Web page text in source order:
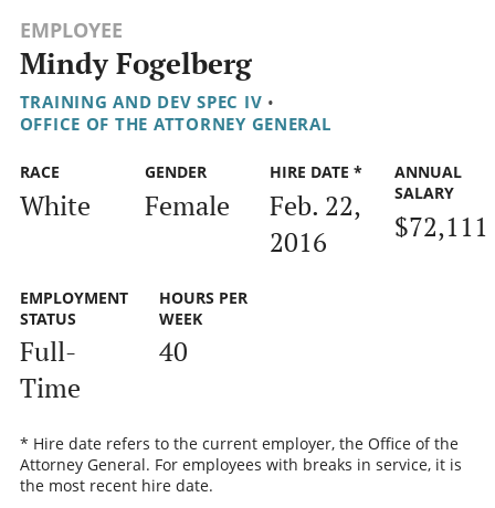
EMPLOYEE
Mindy Fogelberg
TRAINING AND DEV SPEC IV •
OFFICE OF THE ATTORNEY GENERAL
RACE
White
GENDER
Female
HIRE DATE *
Feb. 22,
2016
ANNUAL
SALARY
$72,111
EMPLOYMENT
STATUS
Full-
Time
HOURS PER
WEEK
40
* Hire date refers to the current employer, the Office of the
Attorney General. For employees with breaks in service, it is
the most recent hire date.